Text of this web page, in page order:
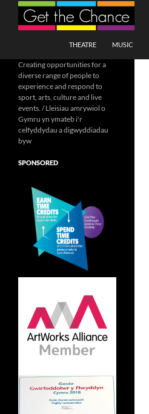
Search
THEATRE
MUSIC
Creating opportunities for a
diverse range of people to
experience and respond to
sport, arts, culture and live
events. / Lleisiau amrywiol o
Gymru yn ymateb i'r
celfyddydau a digwyddiadau
byw
SPONSORED